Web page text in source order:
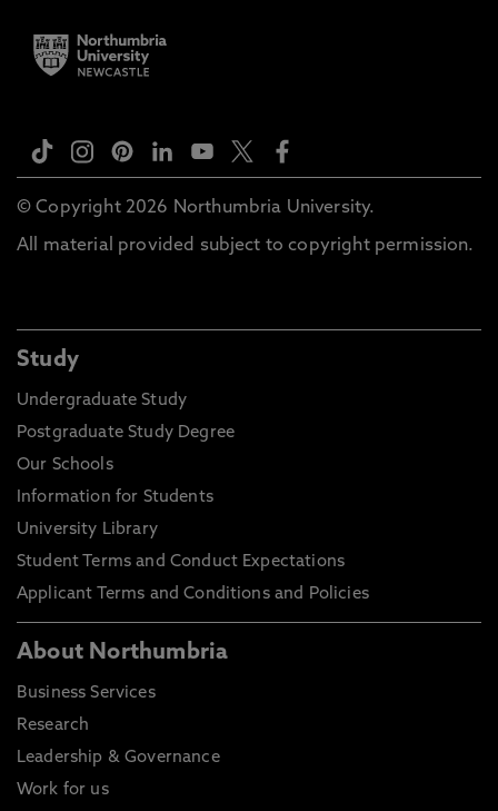
© Copyright 2026 Northumbria University.
All material provided subject to copyright permission.
Study
Undergraduate Study
Postgraduate Study Degree
Our Schools
Information for Students
University Library
Student Terms and Conduct Expectations
Applicant Terms and Conditions and Policies
About Northumbria
Business Services
Research
Leadership & Governance
Work for us